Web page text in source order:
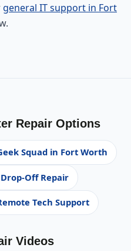
general IT support in Fort
Repair Options
Squad in Fort Worth
Off Repair
Tech Support
Videos